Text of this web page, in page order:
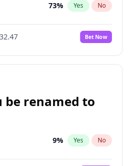
73% Yes No
Bet Now
be renamed to
9% Yes No